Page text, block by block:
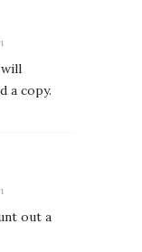
a copy.
out a